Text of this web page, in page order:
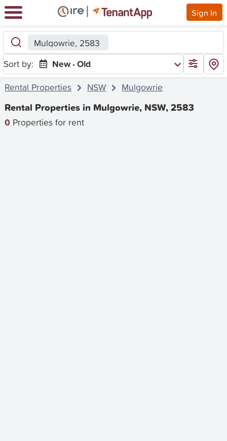
Sign In
Mulgowrie, 2583
Sort by:
New - Old
Rental Properties
NSW Mulgowrie
Rental Properties in Mulgowrie, NSW, 2583
0 Properties for rent